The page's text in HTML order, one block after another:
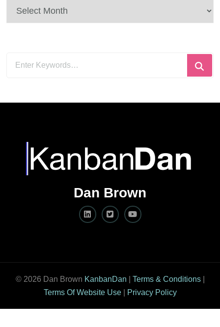
Archives
Looking
Dan Brown
© 2026 Dan Brown KanbanDan Terms & Conditions|
Terms Of Website Use| Privacy Policy